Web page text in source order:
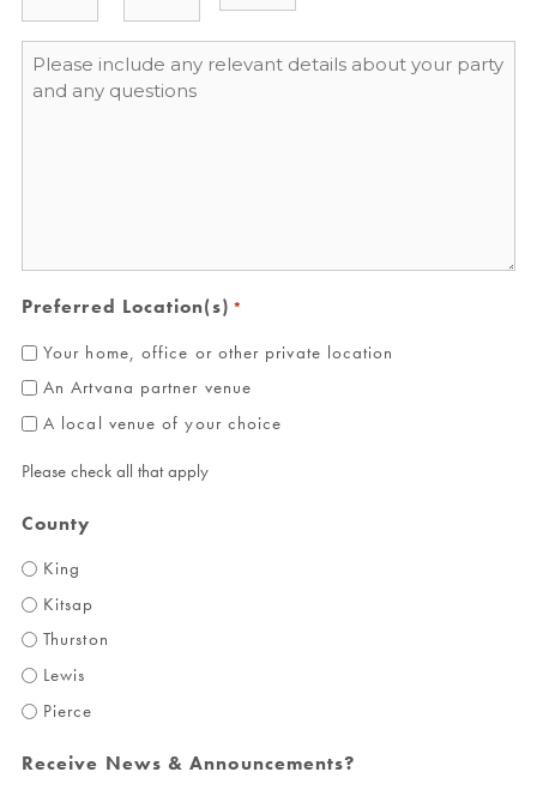
Message
*
Preferred Location(s) *
Your home, office or other private location
An Artvana partner venue
A local venue of your choice
Please check all that apply
County
King
Kitsap
Thurston
Lewis
Pierce
Receive News & Announcements?